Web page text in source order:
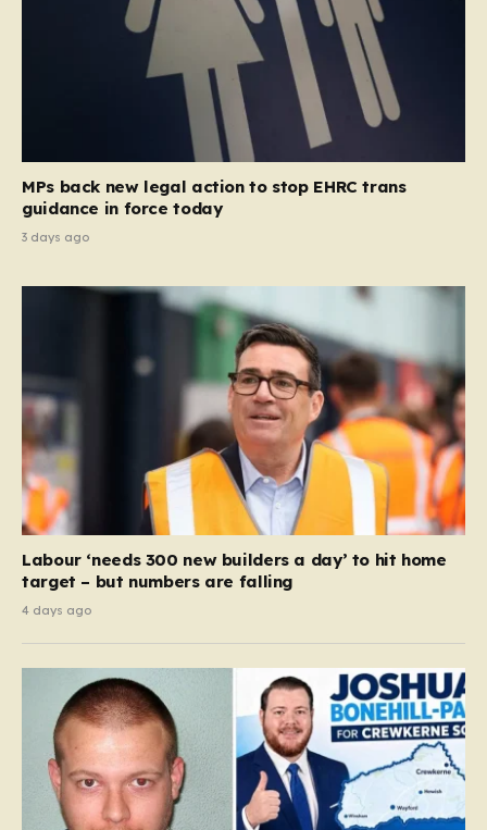
MPs back new legal action to stop EHRC trans
guidance in force today
3 days ago
Labour ‘needs 300 new builders a day’ to hit home
target – but numbers are falling
4 days ago